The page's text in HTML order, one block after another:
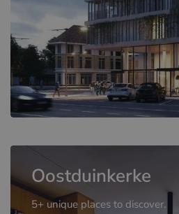
Oostduinkerke
5+ unique places to discover.